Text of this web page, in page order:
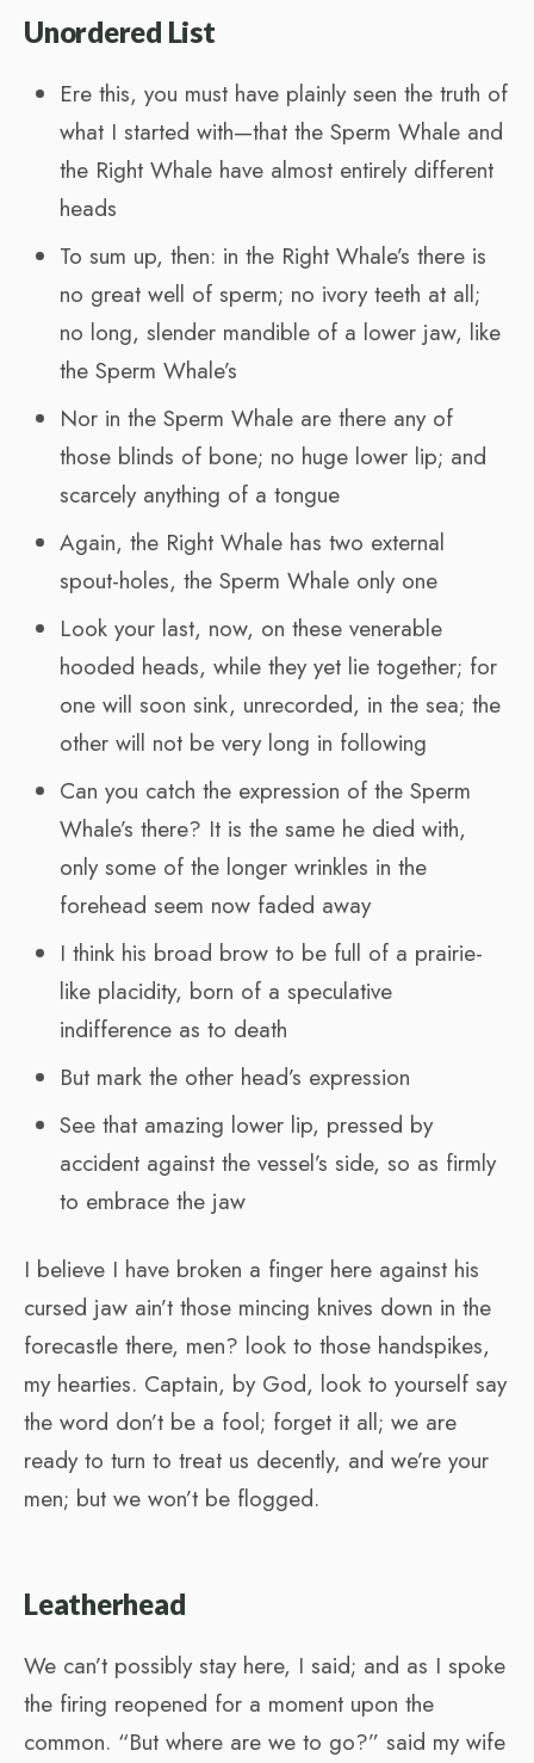
Unordered List
Ere this, you must have plainly seen the truth of
what I started with—that the Sperm Whale and
the Right Whale have almost entirely different
heads
To sum up, then: in the Right Whale’s there is
no great well of sperm; no ivory teeth at all;
no long, slender mandible of a lower jaw, like
the Sperm Whale’s
Nor in the Sperm Whale are there any of
those blinds of bone; no huge lower lip; and
scarcely anything of a tongue
Again, the Right Whale has two external
spout-holes, the Sperm Whale only one
Look your last, now, on these venerable
hooded heads, while they yet lie together; for
one will soon sink, unrecorded, in the sea; the
other will not be very long in following
Can you catch the expression of the Sperm
Whale’s there? It is the same he died with,
only some of the longer wrinkles in the
forehead seem now faded away
I think his broad brow to be full of a prairie-
like placidity, born of a speculative
indifference as to death
But mark the other head’s expression
See that amazing lower lip, pressed by
accident against the vessel’s side, so as firmly
to embrace the jaw
I believe I have broken a finger here against his
cursed jaw ain’t those mincing knives down in the
forecastle there, men? look to those handspikes,
my hearties. Captain, by God, look to yourself say
the word don’t be a fool; forget it all; we are
ready to turn to treat us decently, and we’re your
men; but we won’t be flogged.
Leatherhead
We can’t possibly stay here, I said; and as I spoke
the firing reopened for a moment upon the
common. “But where are we to go?” said my wife